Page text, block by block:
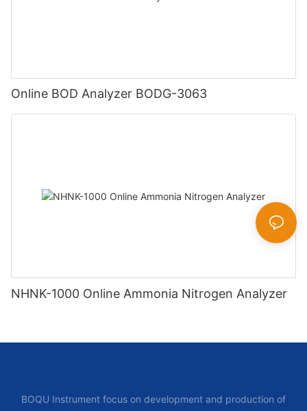
Online BOD Analyzer BODG-3063
NHNK-1000 Online Ammonia Nitrogen Analyzer
BOQU Instrument focus on development and production of